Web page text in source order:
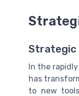
Strategic
In the
has
to new